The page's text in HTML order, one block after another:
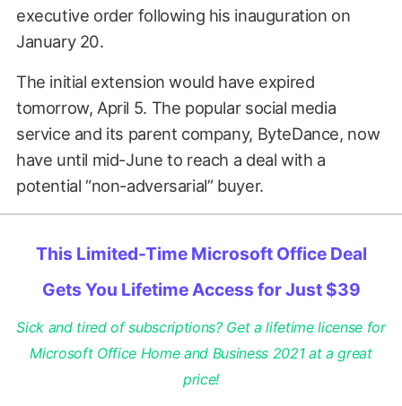
executive order following his inauguration on
January 20.
The initial extension would have expired
tomorrow, April 5. The popular social media
service and its parent company, ByteDance, now
have until mid-June to reach a deal with a
potential “non-adversarial” buyer.
This Limited-Time Microsoft Office Deal
Gets You Lifetime Access for Just $39
Sick and tired of subscriptions? Get a lifetime license for
Microsoft Office Home and Business 2021 at a great
price!